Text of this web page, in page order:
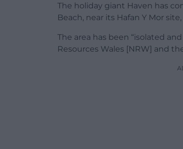
The holiday giant Haven has
Beach, near its Hafan Y Mor
The area has been “isolated
Resources Wales [NRW] and